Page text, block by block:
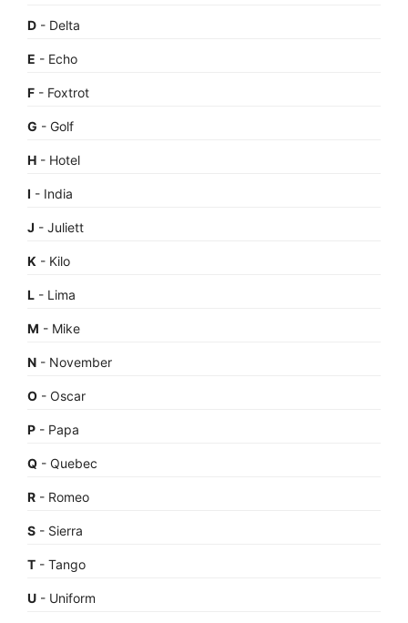
D - Delta
E - Echo
F - Foxtrot
G - Golf
H - Hotel
I - India
J - Juliett
K - Kilo
L - Lima
M - Mike
N - November
O - Oscar
P - Papa
Q - Quebec
R - Romeo
S - Sierra
T - Tango
U - Uniform